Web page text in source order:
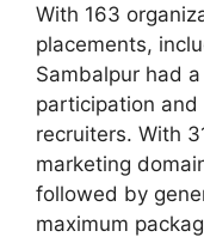
With 163
placements,
Sambalpur had
participation
recruiters. With
marketing
followed by
maximum